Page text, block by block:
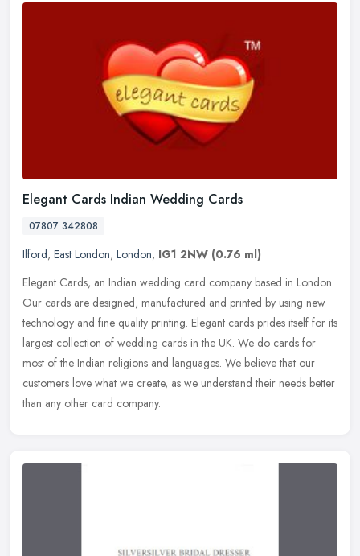
Elegant Cards Indian Wedding Cards
07807 342808
Ilford, East London, London, IG1 2NW (0.76 ml)
Elegant Cards, an Indian wedding card company based in London.
Our cards are designed, manufactured and printed by using new
technology and fine quality printing. Elegant cards prides itself for its
largest collection of wedding cards in the UK. We do cards for
most of the Indian religions and languages. We believe that our
customers love what we create, as we understand their needs better
than any other card company.